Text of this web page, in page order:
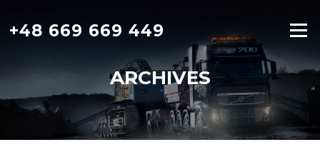
content
+48 669 669 449 Menu
ARCHIVES